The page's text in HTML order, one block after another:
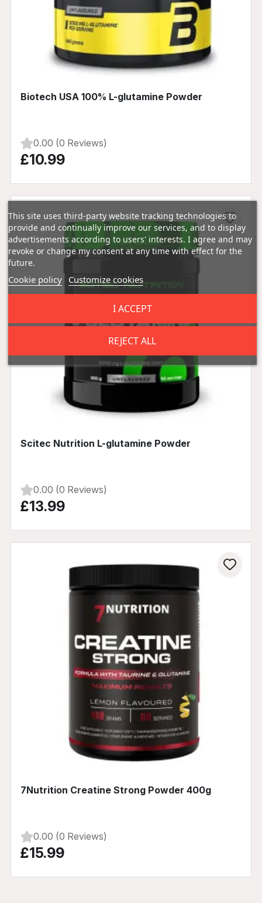
Biotech USA 100% L-glutamine Powder
0.00 (0 Reviews)
£10.99
Scitec Nutrition L-glutamine Powder
0.00 (0 Reviews)
£13.99
7Nutrition Creatine Strong Powder 400g
0.00 (0 Reviews)
£15.99
This site uses third-party website tracking technologies to
provide and continually improve our services, and to display
advertisements according to users' interests. I agree and may
revoke or change my consent at any time with effect for the
future.
Cookie policy Customize cookies
REJECT ALL
I ACCEPT